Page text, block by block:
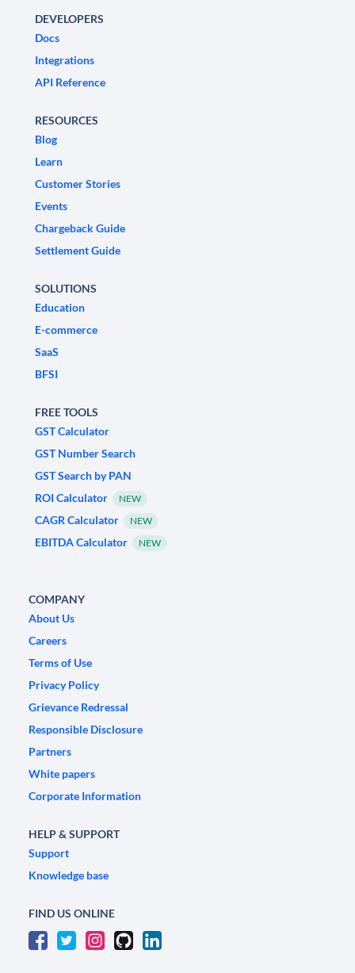
DEVELOPERS
Docs
Integrations
API Reference
RESOURCES
Blog
Learn
Customer Stories
Events
Chargeback Guide
Settlement Guide
SOLUTIONS
Education
E-commerce
SaaS
BFSI
FREE TOOLS
GST Calculator
GST Number Search
GST Search by PAN
ROI Calculator
NEW
CAGR Calculator NEW
EBITDA Calculator NEW
COMPANY
About Us
Careers
Terms of Use
Privacy Policy
Grievance Redressal
Responsible Disclosure
Partners
White papers
Corporate Information
HELP & SUPPORT
Support
Knowledge base
FIND US ONLINE